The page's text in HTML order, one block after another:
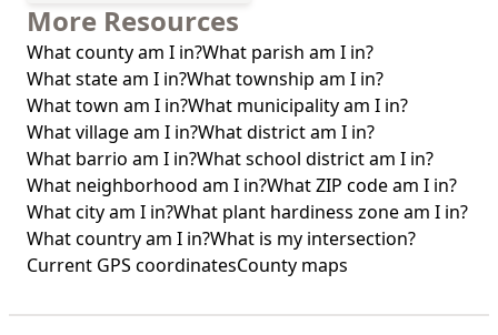
More Resources
What county am I in?What parish am I in?
What state am I in?What township am I in?
What town am I in?What municipality am I in?
What village am I in?What district am I in?
What barrio am I in?What school district am I in?
What neighborhood am I in?What ZIP code am I in?
What city am I in?What plant hardiness zone am I in?
What country am I in?What is my intersection?
Current GPS coordinatesCounty maps